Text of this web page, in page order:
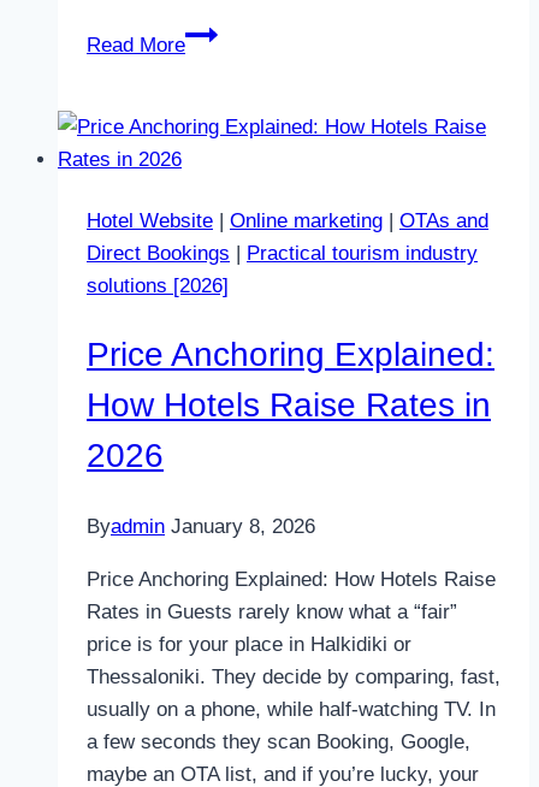
Read More
Why
OTAs
Your
Website
in
Hotel Website Online marketing
OTAs and
Direct Bookings
Practical tourism industry
solutions [2026]
Price Anchoring Explained:
How Hotels Raise Rates in
2026
Byadmin January 8, 2026
Price Anchoring Explained: How Hotels Raise
Rates in Guests rarely know what a “fair”
price is for your place in Halkidiki or
Thessaloniki. They decide by comparing, fast,
usually on a phone, while half-watching TV. In
a few seconds they scan Booking, Google,
maybe an OTA list, and if you’re lucky, your